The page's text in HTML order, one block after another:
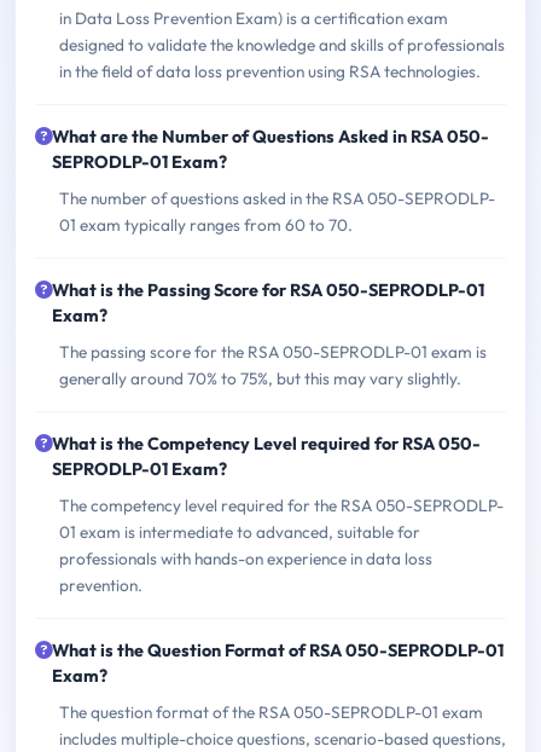
in Data Loss Prevention Exam) is a certification exam
designed to validate the knowledge and skills of professionals
in the field of data loss prevention using RSA technologies.
What are the Number of Questions Asked in RSA 050-
SEPRODLP-01 Exam?
The number of questions asked in the RSA 050-SEPRODLP-
01 exam typically ranges from 60 to 70.
What is the Passing Score for RSA 050-SEPRODLP-01
Exam?
The passing score for the RSA 050-SEPRODLP-01 exam is
generally around 70% to 75%, but this may vary slightly.
What is the Competency Level required for RSA 050-
SEPRODLP-01 Exam?
The competency level required for the RSA 050-SEPRODLP-
01 exam is intermediate to advanced, suitable for
professionals with hands-on experience in data loss
prevention.
What is the Question Format of RSA 050-SEPRODLP-01
Exam?
The question format of the RSA 050-SEPRODLP-01 exam
includes multiple-choice questions, scenario-based questions,